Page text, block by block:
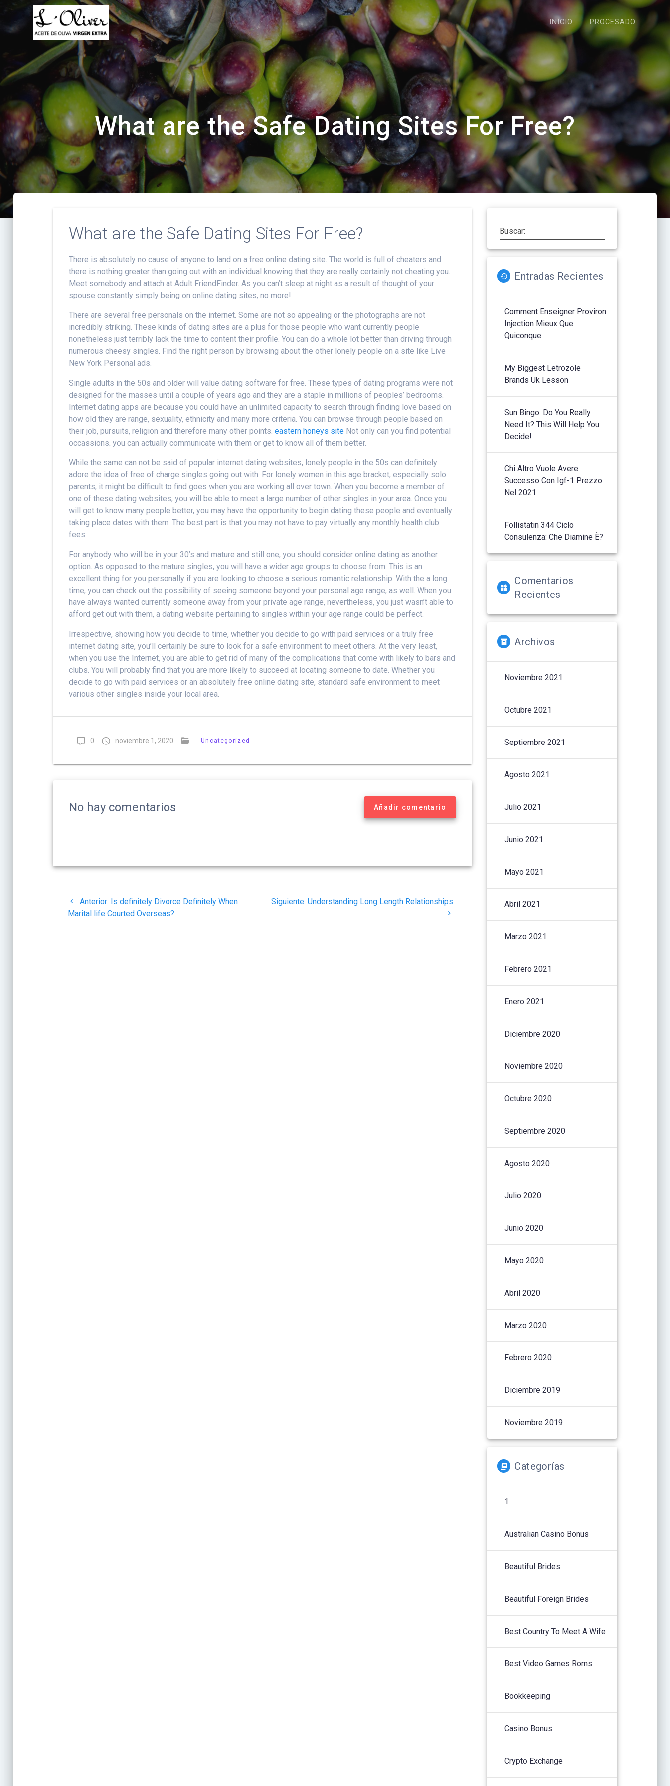
Saltar
contenido
INICIO PROCESADO
What are the Safe Dating Sites For Free?
What are the Safe Dating Sites For Free?
There is absolutely no cause of anyone to land on a free online dating site. The world is full of cheaters and
there is nothing greater than going out with an individual knowing that they are really certainly not cheating you.
Meet somebody and attach at Adult FriendFinder. As you can’t sleep at night as a result of thought of your
spouse constantly simply being on online dating sites, no more!
There are several free personals on the internet. Some are not so appealing or the photographs are not
incredibly striking. These kinds of dating sites are a plus for those people who want currently people
nonetheless just terribly lack the time to content their profile. You can do a whole lot better than driving through
numerous cheesy singles. Find the right person by browsing about the other lonely people on a site like Live
New York Personal ads.
Single adults in the 50s and older will value dating software for free. These types of dating programs were not
designed for the masses until a couple of years ago and they are a staple in millions of peoples’ bedrooms.
Internet dating apps are because you could have an unlimited capacity to search through finding love based on
how old they are range, sexuality, ethnicity and many more criteria. You can browse through people based on
their job, pursuits, religion and therefore many other points.eastern honeys site Not only can you find potential
occassions, you can actually communicate with them or get to know all of them better.
While the same can not be said of popular internet dating websites, lonely people in the 50s can definitely
adore the idea of free of charge singles going out with. For lonely women in this age bracket, especially solo
parents, it might be difficult to find goes when you are working all over town. When you become a member of
one of these dating websites, you will be able to meet a large number of other singles in your area. Once you
will get to know many people better, you may have the opportunity to begin dating these people and eventually
taking place dates with them. The best part is that you may not have to pay virtually any monthly health club
fees.
For anybody who will be in your 30’s and mature and still one, you should consider online dating as another
option. As opposed to the mature singles, you will have a wider age groups to choose from. This is an
excellent thing for you personally if you are looking to choose a serious romantic relationship. With the a long
time, you can check out the possibility of seeing someone beyond your personal age range, as well. When you
have always wanted currently someone away from your private age range, nevertheless, you just wasn’t able to
afford get out with them, a dating website pertaining to singles within your age range could be perfect.
Irrespective, showing how you decide to time, whether you decide to go with paid services or a truly free
internet dating site, you’ll certainly be sure to look for a safe environment to meet others. At the very least,
when you use the Internet, you are able to get rid of many of the complications that come with likely to bars and
clubs. You will probably find that you are more likely to succeed at locating someone to date. Whether you
decide to go with paid services or an absolutely free online dating site, standard safe environment to meet
various other singles inside your local area.
0 noviembre 1, 2020 Uncategorized
No hay comentarios Añadir comentario
Navegación
de
Anterior: Post
anterior:
Is definitely Divorce Definitely When
Marital life Courted Overseas?
Siguiente: Siguiente
Understanding Long Length Relationships
Buscar:
Entradas Recientes
Comment Enseigner Proviron
Injection Mieux Que
Quiconque
My Biggest Letrozole
Brands Uk Lesson
Sun Bingo: Do You Really
Need It? This Will Help You
Decide!
Chi Altro Vuole Avere
Successo Con Igf-1 Prezzo
Nel 2021
Follistatin 344 Ciclo
Consulenza: Che Diamine È?
Comentarios
Recientes
Archivos
Noviembre 2021
Octubre 2021
Septiembre 2021
Agosto 2021
Julio 2021
Junio 2021
Mayo 2021
Abril 2021
Marzo 2021
Febrero 2021
Enero 2021
Diciembre 2020
Noviembre 2020
Octubre 2020
Septiembre 2020
Agosto 2020
Julio 2020
Junio 2020
Mayo 2020
Abril 2020
Marzo 2020
Febrero 2020
Diciembre 2019
Noviembre 2019
Categorías
1
Australian Casino Bonus
Beautiful Brides
Beautiful Foreign Brides
Best Country To Meet A Wife
Best Video Games Roms
Bookkeeping
Casino Bonus
Crypto Exchange